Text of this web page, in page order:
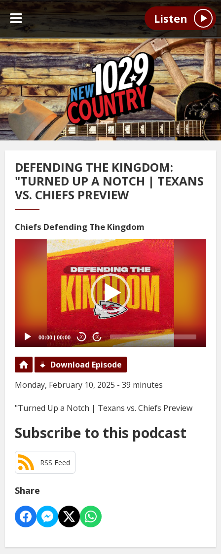
Listen
DEFENDING THE KINGDOM:
"TURNED UP A NOTCH | TEXANS
VS. CHIEFS PREVIEW
Chiefs Defending The Kingdom
00:00|00:00 20 20
Download Episode
Monday, February 10, 2025 - 39 minutes
"Turned Up a Notch | Texans vs. Chiefs Preview
Subscribe to this podcast
RSS Feed
Share